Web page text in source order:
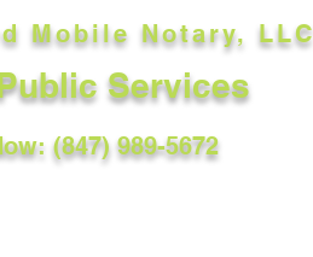
Mobile Notary, LLC
Services
(847) 989-5672